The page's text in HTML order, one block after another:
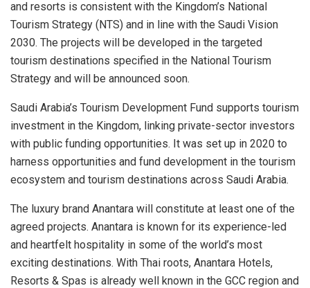
and resorts is consistent with the Kingdom’s National
Tourism Strategy (NTS) and in line with the Saudi Vision
2030. The projects will be developed in the targeted
tourism destinations specified in the National Tourism
Strategy and will be announced soon.
Saudi Arabia’s Tourism Development Fund supports tourism
investment in the Kingdom, linking private-sector investors
with public funding opportunities. It was set up in 2020 to
harness opportunities and fund development in the tourism
ecosystem and tourism destinations across Saudi Arabia.
The luxury brand Anantara will constitute at least one of the
agreed projects. Anantara is known for its experience-led
and heartfelt hospitality in some of the world’s most
exciting destinations. With Thai roots, Anantara Hotels,
Resorts & Spas is already well known in the GCC region and